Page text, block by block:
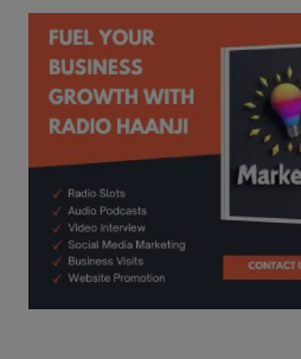
kitaab kahani punjabi story